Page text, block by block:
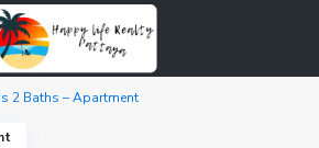
2 Baths – Apartment